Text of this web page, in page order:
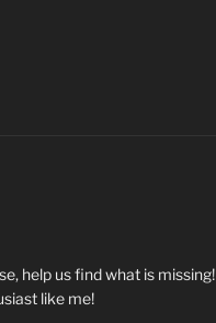
help us find what is missing!
like me!